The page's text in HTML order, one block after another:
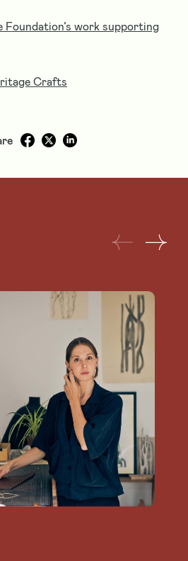
Foundation’s work supporting
Crafts